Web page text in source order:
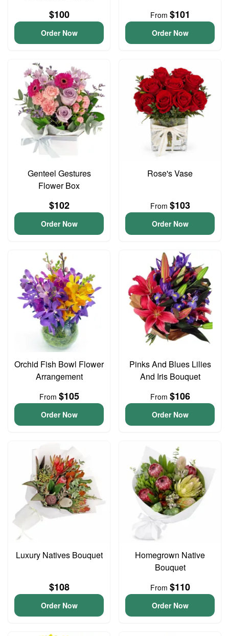
$100
Order Now
From $101
Order Now
Genteel Gestures
Flower Box
$102
Order Now
Rose's Vase
From $103
Order Now
Orchid Fish Bowl Flower
Arrangement
From $105
Order Now
Pinks And Blues Lilies
And Iris Bouquet
From $106
Order Now
Luxury Natives Bouquet
$108
Order Now
Homegrown Native
Bouquet
From $110
Order Now